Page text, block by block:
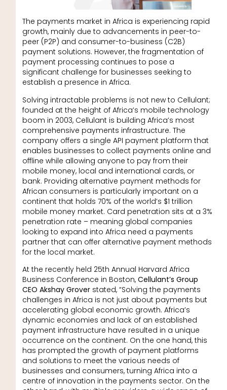
The payments market in Africa is experiencing rapid
growth, mainly due to advancements in peer-to-
peer (P2P) and consumer-to-business (C2B)
payment solutions. However, the fragmentation of
payment processing continues to pose a
significant challenge for businesses seeking to
establish a presence in Africa.
Solving intractable problems is not new to Cellulant;
founded at the height of Africa’s mobile technology
boom in 2003, Cellulant is building Africa’s most
comprehensive payments infrastructure. The
company offers a single API payment platform that
enables businesses to collect payments online and
offline while allowing anyone to pay from their
mobile money, local and international cards, or
bank. Providing alternative payment methods for
African consumers is particularly important on a
continent that holds 70% of the world’s $1 trillion
mobile money market. Card penetration sits at a 3%
penetration rate – meaning global companies
looking to expand into Africa need a payments
partner that can offer alternative payment methods
for the local market.
At the recently held 25th Annual Harvard Africa
Business Conference in Boston, Cellulant’s Group
CEO Akshay Groverstated, “Solving the payments
challenges in Africa is not just about payments but
accelerating global economic growth. Africa’s
dynamic economies and lack of an established
payment infrastructure have resulted in a unique
occurrence on the continent. On the one hand, this
has prompted the growth of payment platforms
and solutions to meet the various needs of
businesses and consumers, turning Africa into a
centre of innovation in the payments sector. On the